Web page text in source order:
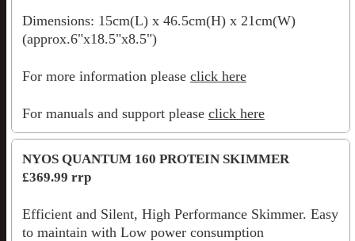
Dimensions: 15cm(L) x 46.5cm(H) x 21cm(W)
(approx.6"x18.5"x8.5")
For more information please click here
For manuals and support please click here
NYOS QUANTUM 160 PROTEIN SKIMMER
£369.99 rrp
Efficient and Silent, High Performance Skimmer. Easy
to maintain with Low power consumption